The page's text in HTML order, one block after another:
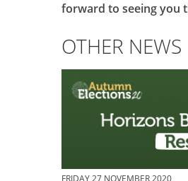
forward to seeing you
OTHER NEWS
FRIDAY 27 NOVEMBER 2020